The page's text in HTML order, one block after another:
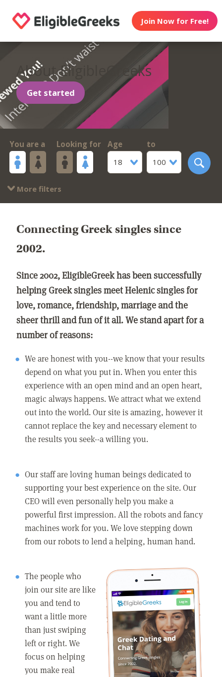
Join Now for Free!
About EligibleGreeks
Get started
You are a Looking for
Age
18
to
100
More filters
Connecting Greek singles since
2002.
Since 2002, EligibleGreek has been successfully
helping Greek singles meet Helenic singles for
love, romance, friendship, marriage and the
sheer thrill and fun of it all. We stand apart for a
number of reasons:
We are honest with you--we know that your results
depend on what you put in. When you enter this
experience with an open mind and an open heart,
magic always happens. We attract what we extend
out into the world. Our site is amazing, however it
cannot replace the key and necessary element to
the results you seek--a willing you.
Our staff are loving human beings dedicated to
supporting your best experience on the site. Our
CEO will even personally help you make a
powerful first impression. All the robots and fancy
machines work for you. We love stepping down
from our robots to lend a helping, human hand.
The people who
join our site are like
you and tend to
want a little more
than just swiping
left or right. We
focus on helping
you make real